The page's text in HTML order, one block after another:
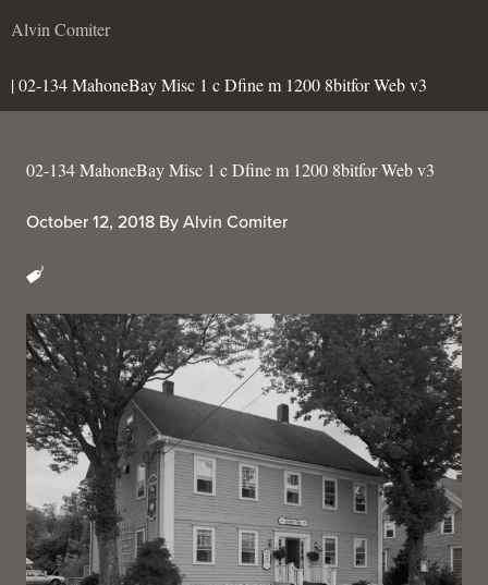
Alvin Comiter
| 02-134 MahoneBay Misc 1 c Dfine m 1200 8bitfor Web v3
02-134 MahoneBay Misc 1 c Dfine m 1200 8bitfor Web v3
October 12, 2018 By Alvin Comiter